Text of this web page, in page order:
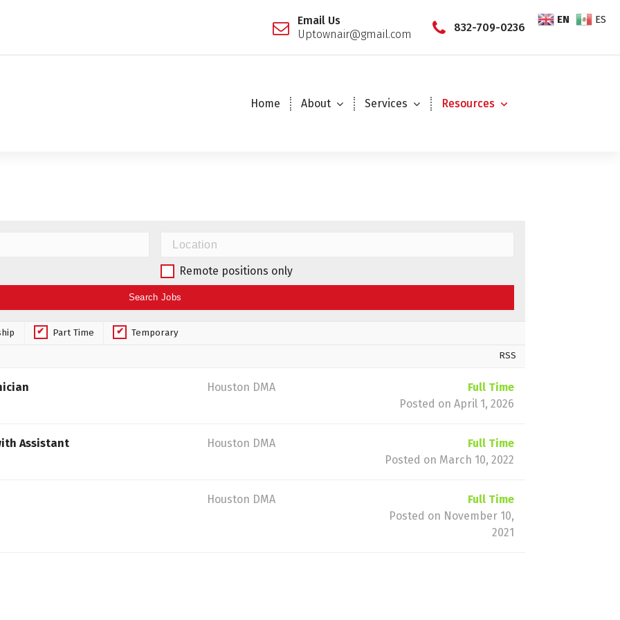
Email Us
Uptownair@gmail.com
832-709-0236
Home About Services Resources
Remote positions only
Part Time Temporary
RSS
Houston DMA
Full Time
Posted on April 1, 2026
Assistant Houston DMA
Full Time
Posted on March 10, 2022
Houston DMA
Full Time
Posted on November 10,
2021
EN ES